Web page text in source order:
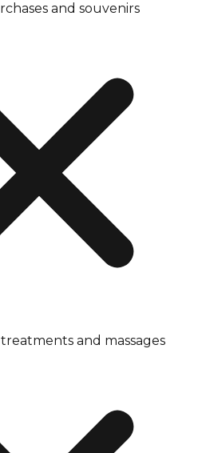
and souvenirs
and massages